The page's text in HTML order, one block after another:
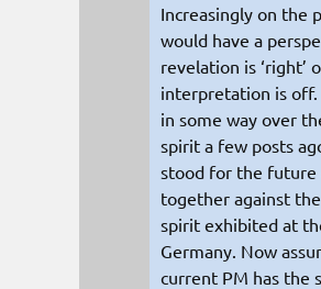
Increasingly on the
would have a
revelation is ‘right’
interpretation is off.
in some way over
spirit a few posts
stood for the future
together against
spirit exhibited at
Germany. Now
current PM has the